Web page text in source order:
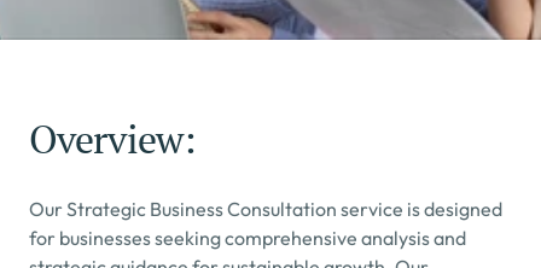
Overview:
Our Strategic Business Consultation service is designed
for businesses seeking comprehensive analysis and